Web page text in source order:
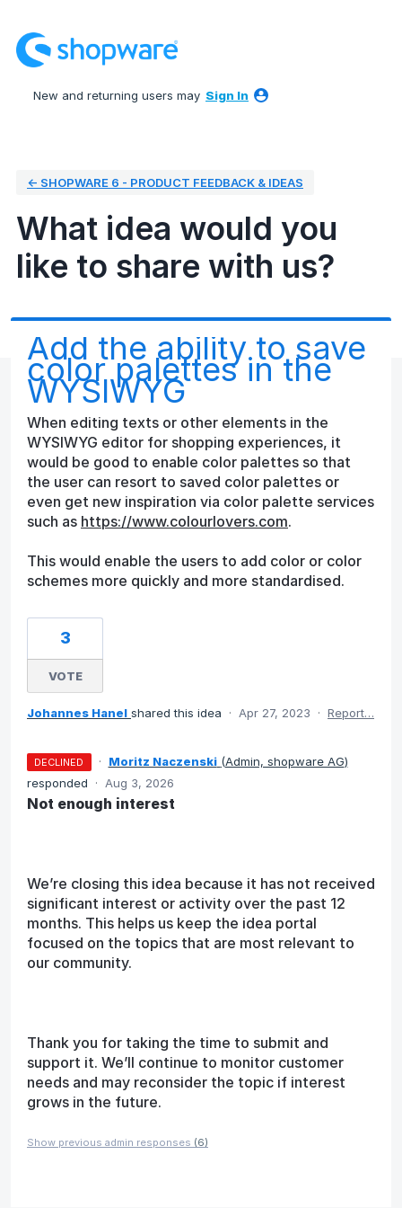
to
content
New and returning users may Sign In
← SHOPWARE 6 - PRODUCT FEEDBACK & IDEAS
What idea would you
like to share with us?
Add the ability to save
color palettes in the
WYSIWYG
When editing texts or other elements in the
WYSIWYG editor for shopping experiences, it
would be good to enable color palettes so that
the user can resort to saved color palettes or
even get new inspiration via color palette services
such as https://www.colourlovers.com.
This would enable the users to add color or color
schemes more quickly and more standardised.
3
VOTE
Johannes Hanel shared this idea · Apr 27, 2023 · Report…
DECLINED · Moritz Naczenski (Admin, shopware AG)
responded
· Aug 3, 2026
Not enough interest
We’re closing this idea because it has not received
significant interest or activity over the past 12
months. This helps us keep the idea portal
focused on the topics that are most relevant to
our community.
Thank you for taking the time to submit and
support it. We’ll continue to monitor customer
needs and may reconsider the topic if interest
grows in the future.
Show previous admin responses (6)